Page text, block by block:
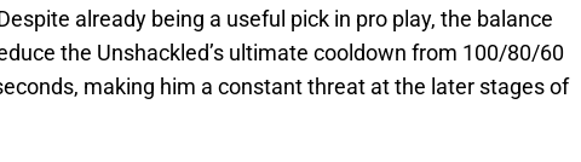
already being a useful pick in pro play, the balance
the Unshackled’s ultimate cooldown from 100/80/60
making him a constant threat at the later stages of